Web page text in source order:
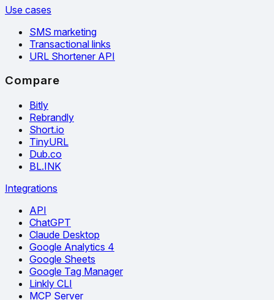
Use cases
SMS marketing
Transactional links
URL Shortener API
Compare
Bitly
Rebrandly
Short.io
TinyURL
Dub.co
BL.INK
Integrations
API
ChatGPT
Claude Desktop
Google Analytics 4
Google Sheets
Google Tag Manager
Linkly CLI
MCP Server